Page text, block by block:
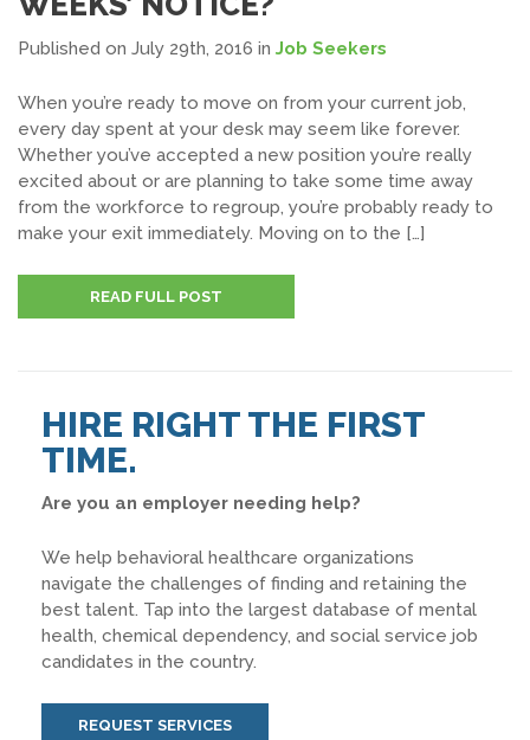
Published on July 29th, 2016 in Job Seekers
When you’re ready to move on from your current job,
every day spent at your desk may seem like forever.
Whether you’ve accepted a new position you’re really
excited about or are planning to take some time away
from the workforce to regroup, you’re probably ready to
make your exit immediately. Moving on to the […]
READ FULL POST
HIRE RIGHT THE FIRST
TIME.
Are you an employer needing help?
We help behavioral healthcare organizations
navigate the challenges of finding and retaining the
best talent. Tap into the largest database of mental
health, chemical dependency, and social service job
candidates in the country.
REQUEST SERVICES